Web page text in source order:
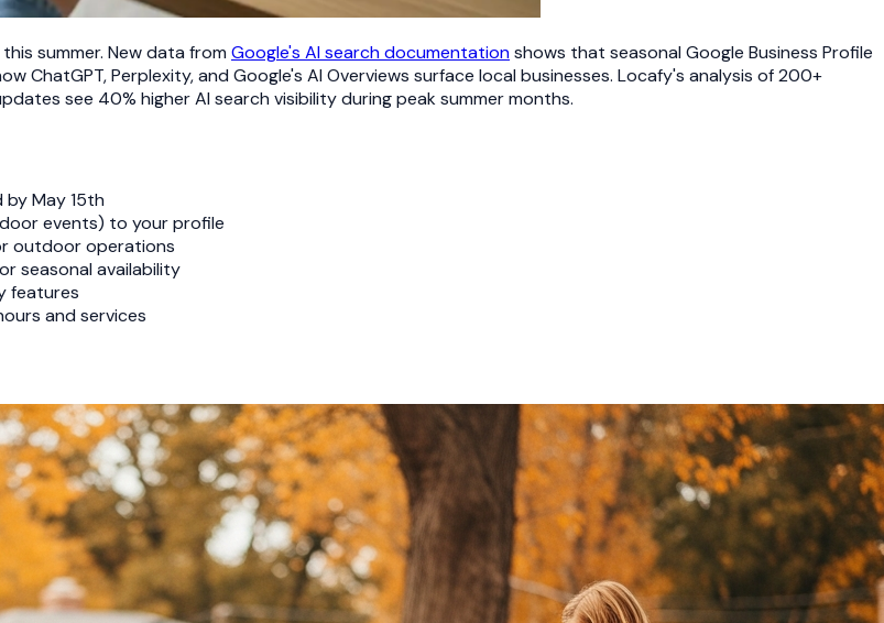
summer. New data from Google's AI search documentationshows that seasonal Google Business Profile
Perplexity, and Google's AI Overviews surface local businesses. Locafy's analysis of 200+
see 40% higher AI search visibility during peak summer months.
May 15th
events) to your profile
outdoor operations
seasonal availability
features
and services